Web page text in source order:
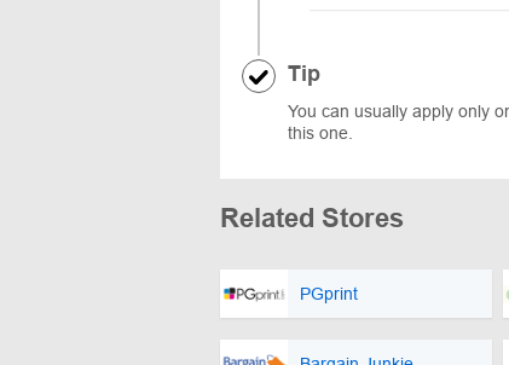
Tip
You can usually apply only
this one.
Related Stores
PGprint